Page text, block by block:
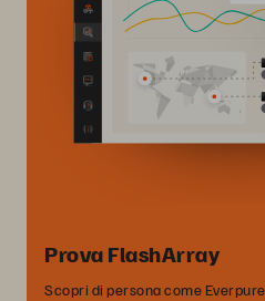
Prova FlashArray
Scopri di persona come